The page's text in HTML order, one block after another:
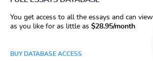
You get access to all the essays and can
as you like for as little as $28.95/month
BUY DATABASE ACCESS